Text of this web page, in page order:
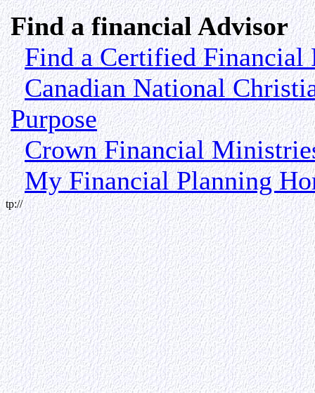
Find a financial Advisor
Find a Certified Financial
Canadian National
Purpose
Crown Financial
My Financial Planning
tp://